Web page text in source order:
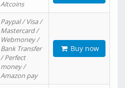
Altcoins
Paypal / Visa /
Mastercard /
Webmoney /
Bank Transfer
/ Perfect
money /
Amazon pay
Buy now